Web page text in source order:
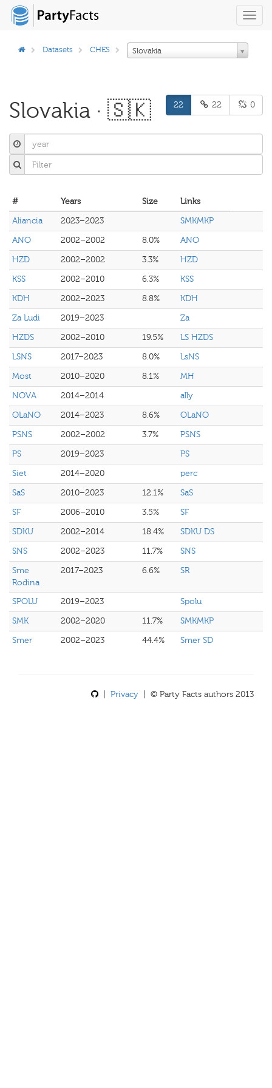
Datasets CHES Slovakia
Slovakia · 🇸🇰 22 22 0
# Years Size
Links
Aliancia
2023–2023
SMKMKP
ANO
2002–2002 8.0%
ANO
HZD
2002–2002 3.3%
HZD
KSS
2002–2010 6.3%
KSS
KDH
2002–2023 8.8%
KDH
Za Ludi
2019–2023
Za
HZDS
2002–2010 19.5%
LS HZDS
LSNS
2017–2023 8.0%
LsNS
Most
2010–2020 8.1%
MH
NOVA
2014–2014
ally
OLaNO
2014–2023 8.6%
OLaNO
PSNS
2002–2002 3.7%
PSNS
PS
2019–2023
PS
Siet
2014–2020
perc
SaS
2010–2023 12.1%
SaS
SF
2006–2010 3.5%
SF
SDKU
2002–2014 18.4%
SDKU DS
SNS
2002–2023 11.7%
SNS
Sme
Rodina
2017–2023 6.6% SR
SPOLU 2019–2023
Spolu
SMK
2002–2020 11.7%
SMKMKP
Smer
2002–2023 44.4% Smer SD
Privacy | © Party Facts authors 2013